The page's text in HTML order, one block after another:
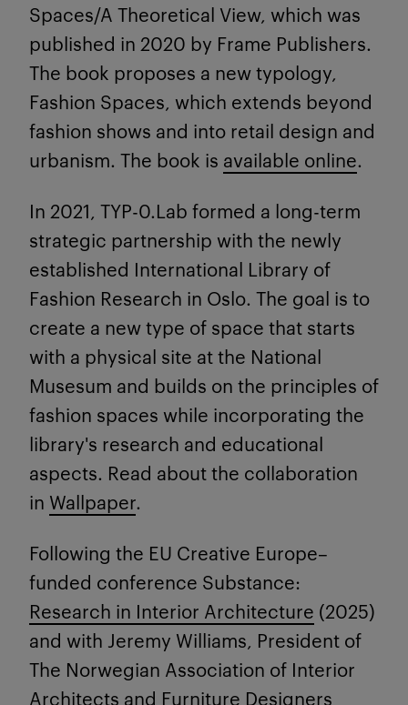
Spaces/A Theoretical View, which was
published in 2020 by Frame Publishers.
The book proposes a new typology,
Fashion Spaces, which extends beyond
fashion shows and into retail design and
urbanism. The book is available online.
In 2021, TYP-0.Lab formed a long-term
strategic partnership with the newly
established International Library of
Fashion Research in Oslo. The goal is to
create a new type of space that starts
with a physical site at the National
Musesum and builds on the principles of
fashion spaces while incorporating the
library's research and educational
aspects. Read about the collaboration
in Wallpaper.
Following the EU Creative Europe–
funded conference Substance:
Research in Interior Architecture (2025)
and with Jeremy Williams, President of
The Norwegian Association of Interior
Architects and Furniture Designers